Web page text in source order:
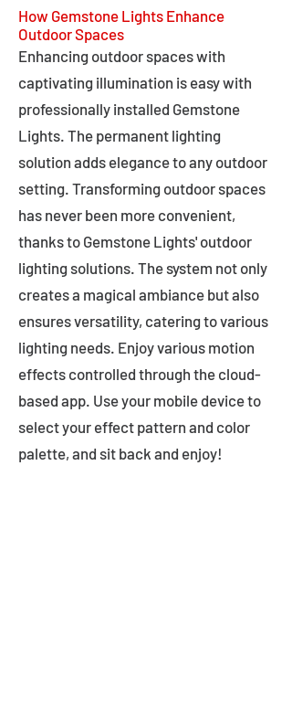
How Gemstone Lights Enhance
Outdoor Spaces
Enhancing outdoor spaces with
captivating illumination is easy with
professionally installed Gemstone
Lights. The permanent lighting
solution adds elegance to any outdoor
setting. Transforming outdoor spaces
has never been more convenient,
thanks to Gemstone Lights' outdoor
lighting solutions. The system not only
creates a magical ambiance but also
ensures versatility, catering to various
lighting needs. Enjoy various motion
effects controlled through the cloud-
based app. Use your mobile device to
select your effect pattern and color
palette, and sit back and enjoy!